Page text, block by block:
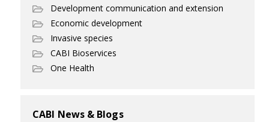
Development communication and extension
Economic development
Invasive species
CABI Bioservices
One Health
CABI News & Blogs